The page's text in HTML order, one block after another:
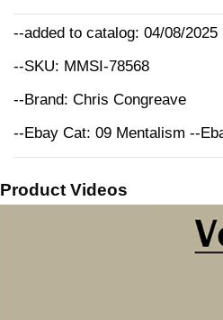
--added to catalog: 04/08/2025
--SKU: MMSI-78568
--Brand: Chris Congreave
--Ebay Cat: 09 Mentalism --
Product Videos